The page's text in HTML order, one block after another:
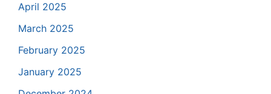
April 2025
March 2025
February 2025
January 2025